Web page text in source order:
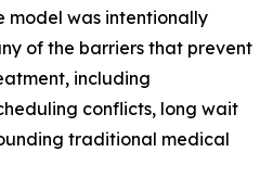
model was intentionally
of the barriers that prevent
including
conflicts, long wait
traditional medical